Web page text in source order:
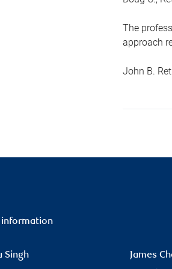
The
approach
John B.
Singh James